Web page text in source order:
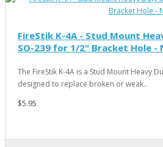
FireStik K-4A - Stud Mount
SO-239 for 1/2" Bracket Hole -
The FireStik K-4A is a Stud Mount Heavy
designed to replace broken or weak..
$5.95